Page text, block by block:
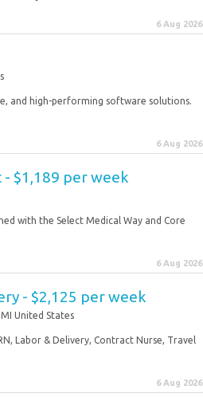
6 Aug 2026
and high-performing software solutions.
6 Aug 2026
- $1,189 per week
with the Select Medical Way and Core
6 Aug 2026
- $2,125 per week
United States
Labor & Delivery, Contract Nurse, Travel
6 Aug 2026